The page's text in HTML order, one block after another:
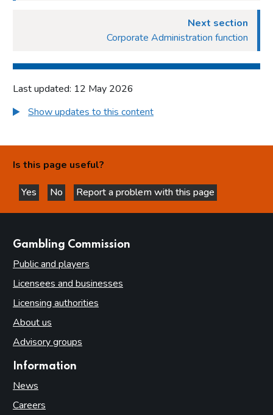
Next section
Corporate Administration function
Last updated: 12 May 2026
Show updates to this content
Is this page useful?
Yes
this page is helpful
No
this page is not helpful
Report a problem with this page
Gambling Commission
Public and players
Licensees and businesses
Licensing authorities
About us
Advisory groups
Information
News
Careers